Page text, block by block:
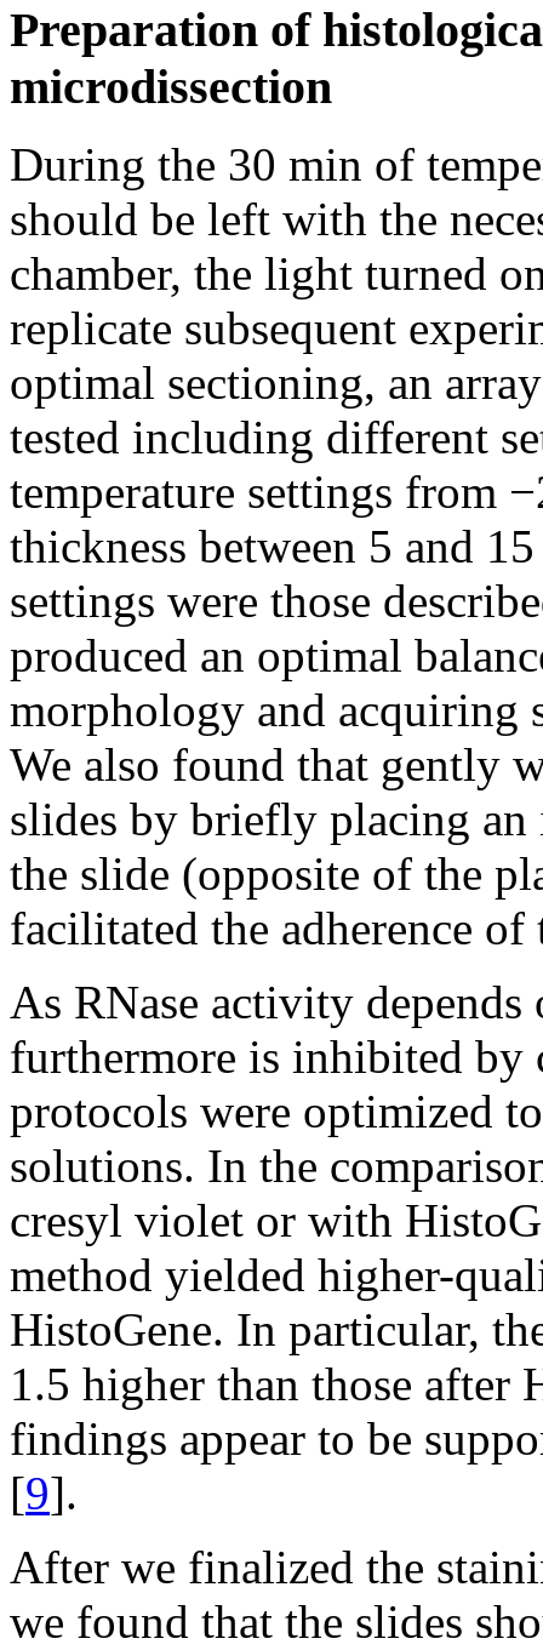
Preparation of
microdissection
During the 30 min of
should be left with the
chamber, the light turned
replicate subsequent
optimal sectioning, an
tested including different
temperature settings from
thickness between 5 and
settings were those
produced an optimal
morphology and acquiring
We also found that gently
slides by briefly placing
the slide (opposite of the
facilitated the adherence
As RNase activity depends
furthermore is inhibited by
protocols were optimized
solutions. In the
cresyl violet or with
method yielded higher-
HistoGene. In particular,
1.5 higher than those after
findings appear to be
[9].
After we finalized the
we found that the slides